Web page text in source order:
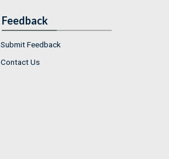
Feedback
Submit Feedback
Contact Us